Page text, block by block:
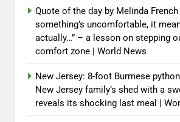
Quote of the day by Melinda French
something’s uncomfortable, it
actually…” – a lesson on stepping
comfort zone | World News
New Jersey: 8-foot Burmese
New Jersey family’s shed with a
reveals its shocking last meal |